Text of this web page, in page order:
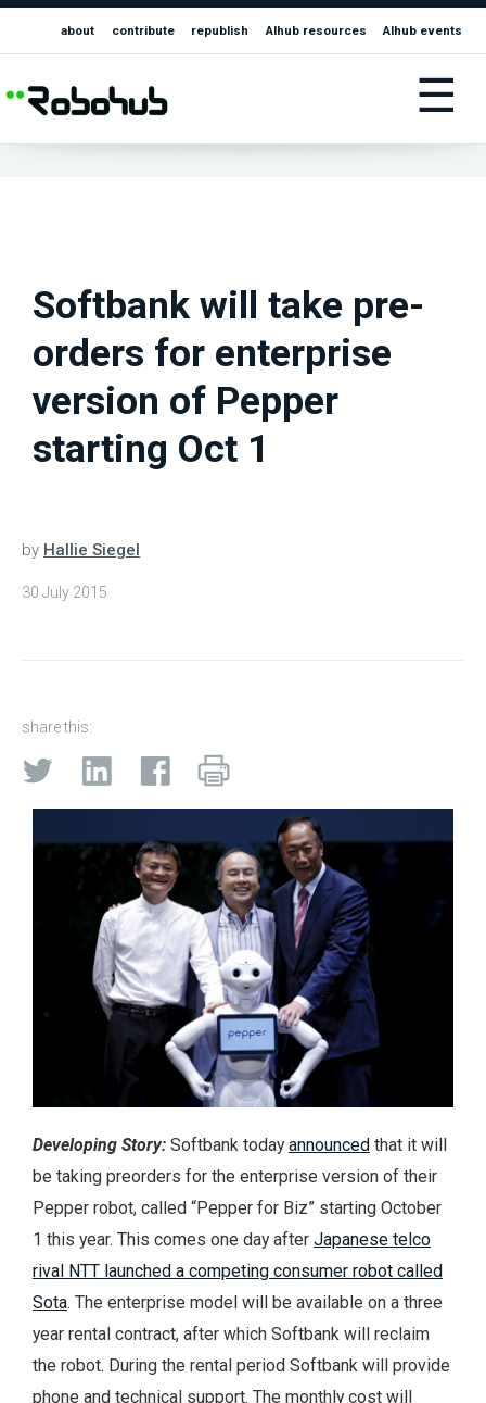
about contribute republish AIhub resources AIhub events
☰
Softbank will take pre-
orders for enterprise
version of Pepper
starting Oct 1
by Hallie Siegel
30 July 2015
share this:
Developing Story: Softbank todayannounced that it will
be taking preorders for the enterprise version of their
Pepper robot, called “Pepper for Biz” starting October
1 this year. This comes one day after Japanese telco
rival NTT launched a competing consumer robot called
Sota. The enterprise model will be available on a three
year rental contract, after which Softbank will reclaim
the robot. During the rental period Softbank will provide
phone and technical support. The monthly cost will